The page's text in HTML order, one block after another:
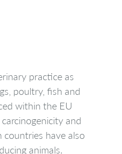
practice as
poultry, fish and
within the EU
and
countries have also
animals.